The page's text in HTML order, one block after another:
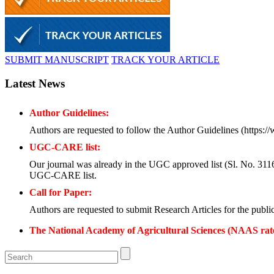
SUBMIT MANUSCRIPT TRACK YOUR ARTICLE
Latest News
Author Guidelines:
Authors are requested to follow the Author Guidelines
UGC-CARE list:
Our journal was already in the UGC approved list (Sl. No.
UGC-CARE list.
Call for Paper:
Authors are requested to submit Research Articles for the
The National Academy of Agricultural Sciences (NAAS
Submission of Papers: